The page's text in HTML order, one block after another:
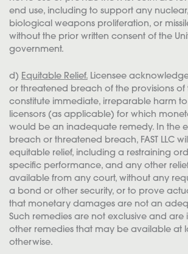
end use, including to support any
biological weapons proliferation, or
without the prior written consent of the
government.
d) Equitable Relief. Licensee
or threatened breach of the provisions of
constitute immediate, irreparable harm to
licensors (as applicable) for which
would be an inadequate remedy. In the
breach or threatened breach, FAST LLC
equitable relief, including a restraining
specific performance, and any other
available from any court, without any
a bond or other security, or to prove
that monetary damages are not an
Such remedies are not exclusive and
other remedies that may be available at
otherwise.